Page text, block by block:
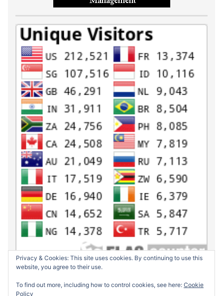
Privacy & Cookies: This site uses cookies. By continuing to use this
website, you agree to their use.
To find out more, including how to control cookies, see here: Cookie
Policy